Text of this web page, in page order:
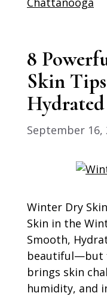
8
Skin
September 16,
Winter Dry
Skin in the
Smooth,
beautiful—but
brings skin
humidity, and